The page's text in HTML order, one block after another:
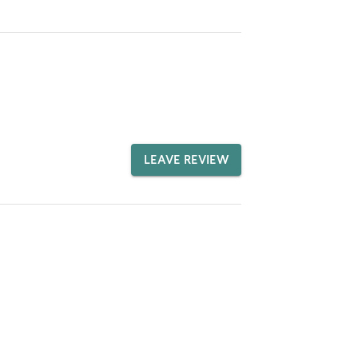
LEAVE REVIEW